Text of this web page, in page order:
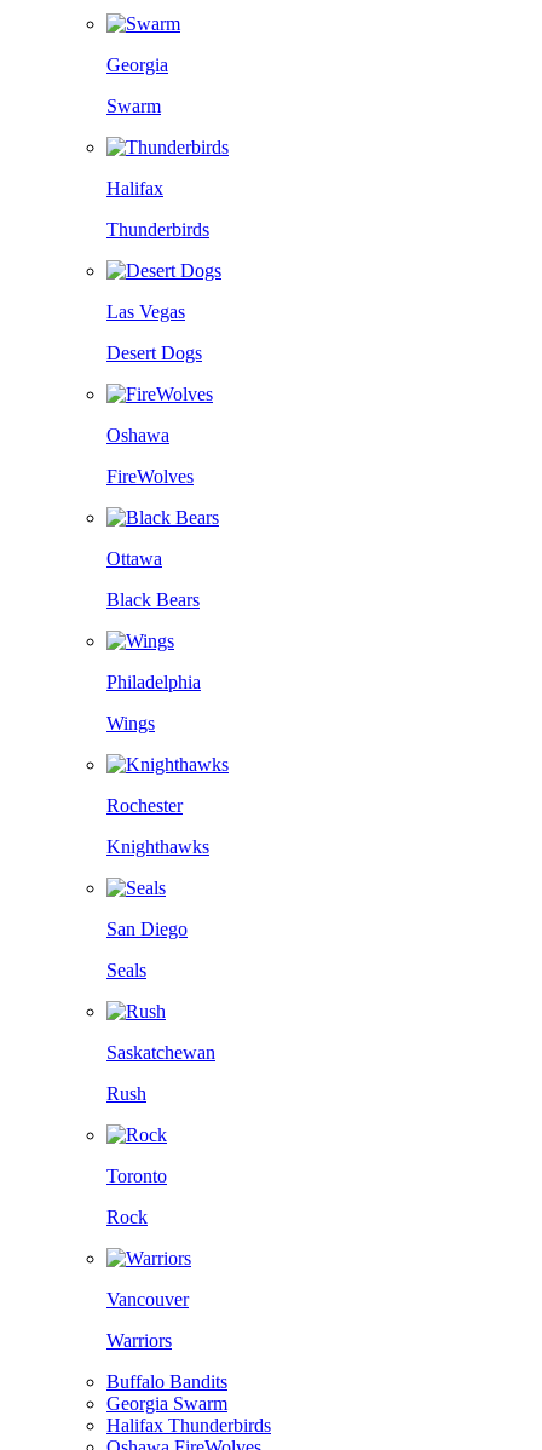
Georgia
Swarm
Halifax
Thunderbirds
Las Vegas
Desert Dogs
Oshawa
FireWolves
Ottawa
Black Bears
Philadelphia
Wings
Rochester
Knighthawks
San Diego
Seals
Saskatchewan
Rush
Toronto
Rock
Vancouver
Warriors
Buffalo Bandits
Georgia Swarm
Halifax Thunderbirds